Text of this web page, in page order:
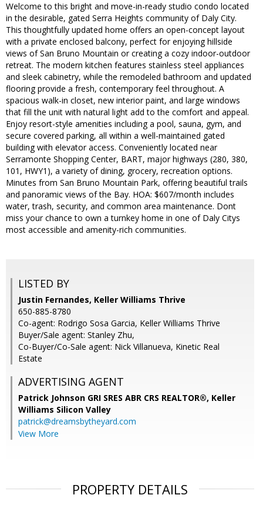
Welcome to this bright and move-in-ready studio condo located
in the desirable, gated Serra Heights community of Daly City.
This thoughtfully updated home offers an open-concept layout
with a private enclosed balcony, perfect for enjoying hillside
views of San Bruno Mountain or creating a cozy indoor-outdoor
retreat. The modern kitchen features stainless steel appliances
and sleek cabinetry, while the remodeled bathroom and updated
flooring provide a fresh, contemporary feel throughout. A
spacious walk-in closet, new interior paint, and large windows
that fill the unit with natural light add to the comfort and appeal.
Enjoy resort-style amenities including a pool, sauna, gym, and
secure covered parking, all within a well-maintained gated
building with elevator access. Conveniently located near
Serramonte Shopping Center, BART, major highways (280, 380,
101, HWY1), a variety of dining, grocery, recreation options.
Minutes from San Bruno Mountain Park, offering beautiful trails
and panoramic views of the Bay. HOA: $607/month includes
water, trash, security, and common area maintenance. Dont
miss your chance to own a turnkey home in one of Daly Citys
most accessible and amenity-rich communities.
LISTED BY
Justin Fernandes, Keller Williams Thrive
650-885-8780
Co-agent: Rodrigo Sosa Garcia, Keller Williams Thrive
Buyer/Sale agent: Stanley Zhu,
Co-Buyer/Co-Sale agent: Nick Villanueva, Kinetic Real
Estate
ADVERTISING AGENT
Patrick Johnson GRI SRES ABR CRS REALTOR®, Keller
Williams Silicon Valley
patrick@dreamsbytheyard.com
View More
PROPERTY DETAILS